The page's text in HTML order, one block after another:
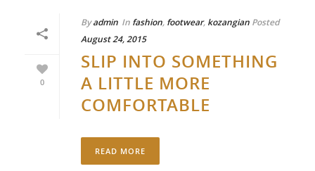
0
Byadmin In fashion, footwear, kozangian Posted
August 24, 2015
SLIP INTO SOMETHING
A LITTLE MORE
COMFORTABLE
READ MORE